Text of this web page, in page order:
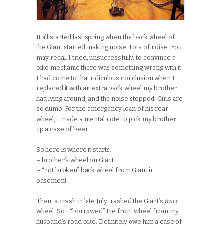
It all started last spring when the back wheel of
the Giant started making noise. Lots of noise. You
may recall I tried, unsuccessfully, to convince a
bike mechanic there was something wrong with it.
I had come to that ridiculous conclusion when I
replaced it with an extra back wheel my brother
had lying around, and the noise stopped. Girls are
so dumb. For the emergency loan of his rear
wheel, I made a mental note to pick my brother
up a case of beer.
So here is where it starts:
– brother’s wheel on Giant
– “not broken” back wheel from Giant in
basement
Then, a crash in late July trashed the Giant’s front
wheel. So I “borrowed” the front wheel from my
husband’s road bike. Definitely owe him a case of